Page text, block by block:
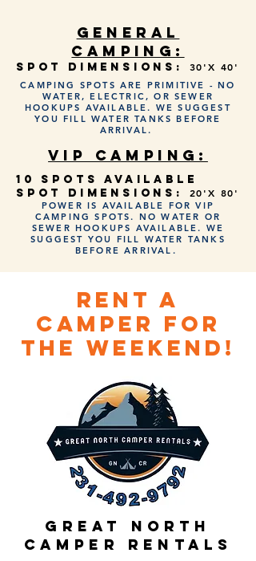
GENERAL
CAMPING:
SPOT DIMENSIONS: 30'X 40'
CAMPING SPOTS ARE PRIMITIVE - NO
WATER, ELECTRIC, OR SEWER
HOOKUPS AVAILABLE. WE SUGGEST
YOU FILL WATER TANKS BEFORE
ARRIVAL.
VIP CAMPING:
10 SPOTS AVAILABLE
SPOT DIMENSIONS: 20'X 80'
POWER IS AVAILABLE FOR VIP
CAMPING SPOTS. NO WATER OR
SEWER HOOKUPS AVAILABLE. WE
SUGGEST YOU FILL WATER TANKS
BEFORE ARRIVAL.
RENT A
CAMPER FOR
THE WEEKEND!
GREAT NORTH
CAMPER RENTALS